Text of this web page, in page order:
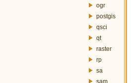
ogr
postgis
qsci
qt
raster
rp
sa
sam